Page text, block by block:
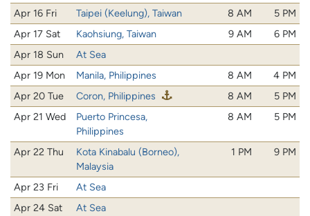
Apr 16 Fri
Taipei (Keelung), Taiwan 8 AM
5 PM
Apr 17 Sat
Kaohsiung, Taiwan 9 AM
6 PM
Apr 18 Sun
At Sea
Apr 19 Mon
Manila, Philippines 8 AM
4 PM
Apr 20 Tue
Coron, Philippines 8 AM
5 PM
Apr 21 Wed
Puerto Princesa,
Philippines
8 AM 5 PM
Apr 22 Thu
Kota Kinabalu (Borneo),
Malaysia
1 PM 9 PM
Apr 23 Fri
At Sea
Apr 24 Sat
At Sea